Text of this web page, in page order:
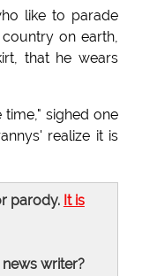
like to parade
on earth,
that he wears
sighed one
realize it is
parody. It is
writer?